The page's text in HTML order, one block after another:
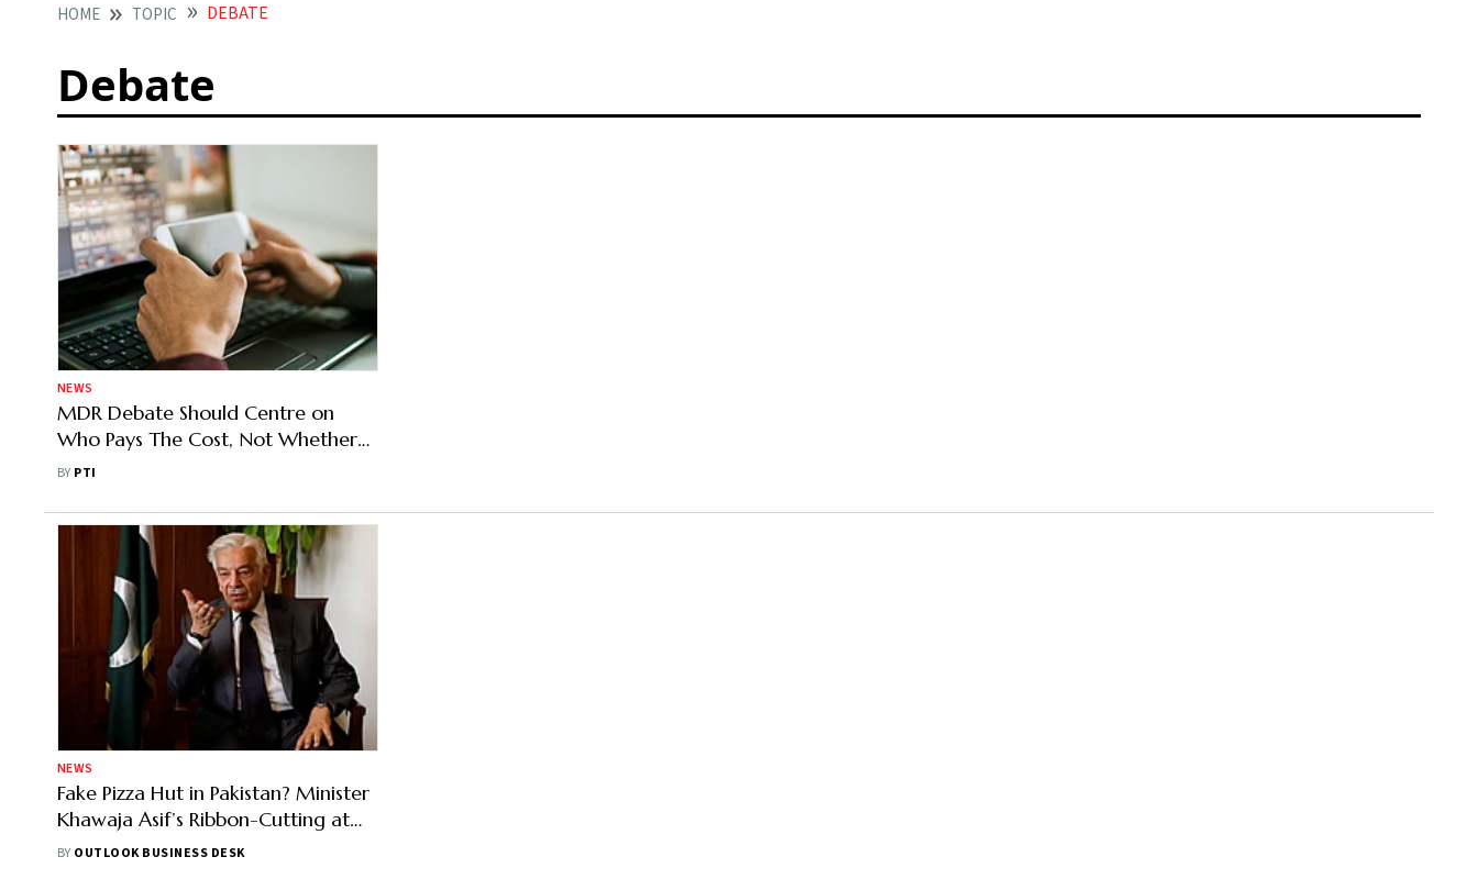
HOME TOPIC DEBATE
Debate
NEWS
MDR Debate Should Centre on
Who Pays The Cost, Not Whether
UPI Needs Funding: Industry Experts
BY PTI
NEWS
Fake Pizza Hut in Pakistan? Minister
Khawaja Asif’s Ribbon-Cutting at
Outlet Sparks Online Debate
BY OUTLOOK BUSINESS DESK